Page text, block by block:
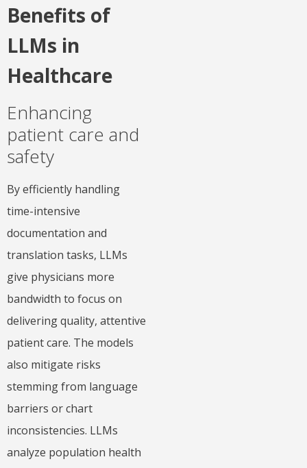
Benefits of
LLMs in
Healthcare
Enhancing
patient care and
safety
By efficiently handling
time-intensive
documentation and
translation tasks, LLMs
give physicians more
bandwidth to focus on
delivering quality, attentive
patient care. The models
also mitigate risks
stemming from language
barriers or chart
inconsistencies. LLMs
analyze population health